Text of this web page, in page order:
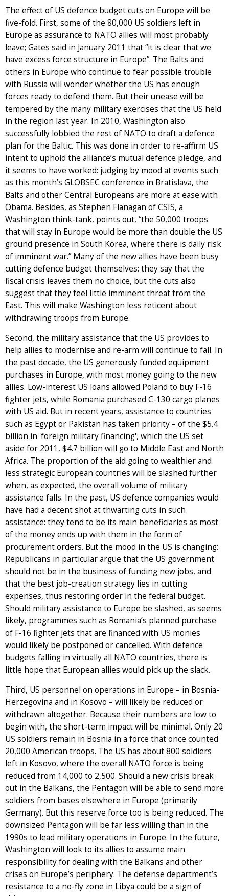
The effect of US defence budget cuts on Europe will be
five-fold. First, some of the 80,000 US soldiers left in
Europe as assurance to NATO allies will most probably
leave; Gates said in January 2011 that “it is clear that we
have excess force structure in Europe”. The Balts and
others in Europe who continue to fear possible trouble
with Russia will wonder whether the US has enough
forces ready to defend them. But their unease will be
tempered by the many military exercises that the US held
in the region last year. In 2010, Washington also
successfully lobbied the rest of NATO to draft a defence
plan for the Baltic. This was done in order to re-affirm US
intent to uphold the alliance’s mutual defence pledge, and
it seems to have worked: judging by mood at events such
as this month’s GLOBSEC conference in Bratislava, the
Balts and other Central Europeans are more at ease with
Obama. Besides, as Stephen Flanagan of CSIS, a
Washington think-tank, points out, “the 50,000 troops
that will stay in Europe would be more than double the US
ground presence in South Korea, where there is daily risk
of imminent war.” Many of the new allies have been busy
cutting defence budget themselves: they say that the
fiscal crisis leaves them no choice, but the cuts also
suggest that they feel little imminent threat from the
East. This will make Washington less reticent about
withdrawing troops from Europe.
Second, the military assistance that the US provides to
help allies to modernise and re-arm will continue to fall. In
the past decade, the US generously funded equipment
purchases in Europe, with most money going to the new
allies. Low-interest US loans allowed Poland to buy F-16
fighter jets, while Romania purchased C-130 cargo planes
with US aid. But in recent years, assistance to countries
such as Egypt or Pakistan has taken priority – of the $5.4
billion in 'foreign military financing', which the US set
aside for 2011, $4.7 billion will go to Middle East and North
Africa. The proportion of the aid going to wealthier and
less strategic European countries will be slashed further
when, as expected, the overall volume of military
assistance falls. In the past, US defence companies would
have had a decent shot at thwarting cuts in such
assistance: they tend to be its main beneficiaries as most
of the money ends up with them in the form of
procurement orders. But the mood in the US is changing:
Republicans in particular argue that the US government
should not be in the business of funding new jobs, and
that the best job-creation strategy lies in cutting
expenses, thus restoring order in the federal budget.
Should military assistance to Europe be slashed, as seems
likely, programmes such as Romania’s planned purchase
of F-16 fighter jets that are financed with US monies
would likely be postponed or cancelled. With defence
budgets falling in virtually all NATO countries, there is
little hope that European allies would pick up the slack.
Third, US personnel on operations in Europe – in Bosnia-
Herzegovina and in Kosovo – will likely be reduced or
withdrawn altogether. Because their numbers are low to
begin with, the short-term impact will be minimal. Only 20
US soldiers remain in Bosnia in a force that once counted
20,000 American troops. The US has about 800 soldiers
left in Kosovo, where the overall NATO force is being
reduced from 14,000 to 2,500. Should a new crisis break
out in the Balkans, the Pentagon will be able to send more
soldiers from bases elsewhere in Europe (primarily
Germany). But this reserve force too is being reduced. The
downsized Pentagon will be far less willing than in the
1990s to lead military operations in Europe. In the future,
Washington will look to its allies to assume main
responsibility for dealing with the Balkans and other
crises on Europe’s periphery. The defense department’s
resistance to a no-fly zone in Libya could be a sign of